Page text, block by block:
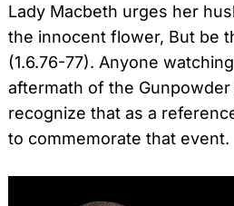
Lady Macbeth urges her
the innocent flower, But be
(1.6.76-77). Anyone
aftermath of the Gunpowder
recognize that as a
to commemorate that event.